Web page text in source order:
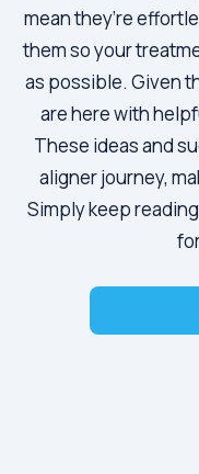
mean they’re
them so your
as possible. Given
are here with
These ideas and
aligner journey,
Simply keep